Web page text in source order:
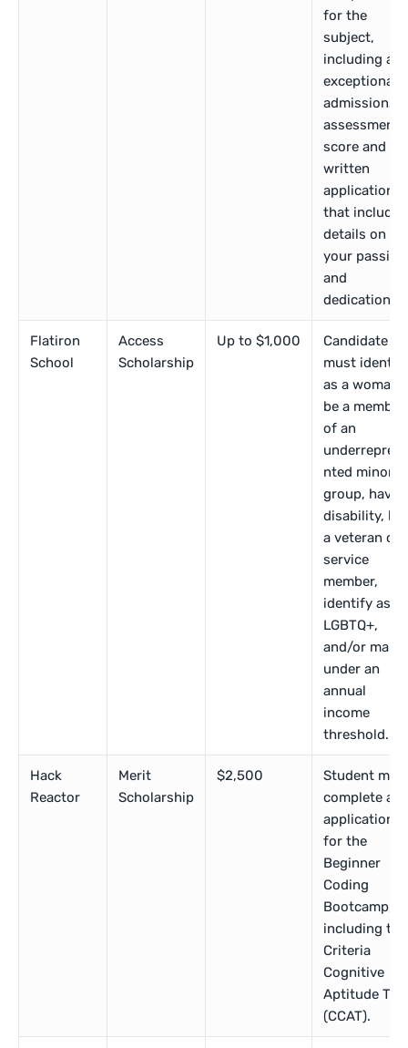
for the
subject,
including an
exceptional
admissions
assessment
score and
written
application
that includes
details on
your passion
and
dedication.
Flatiron
School
Access
Scholarship
Up to $1,000
Candidate
must identify
as a woman,
be a member
of an
underreprese
nted
group, have
disability, be
a veteran or
service
member,
identify as
LGBTQ+,
and/or make
under an
annual
income
threshold.
Hack
Reactor
Merit
Scholarship
$2,500
Student
complete an
application
for the
Beginner
Coding
Bootcamp,
including the
Criteria
Cognitive
Aptitude
(CCAT).